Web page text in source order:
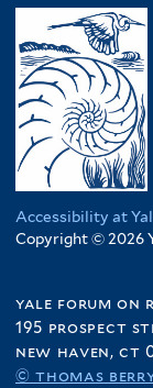
Accessibility at
Copyright © 2026
yale forum on
195 prospect
new haven, ct
© thomas